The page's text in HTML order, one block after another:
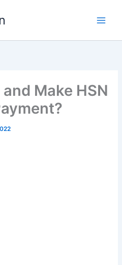
Make HSN